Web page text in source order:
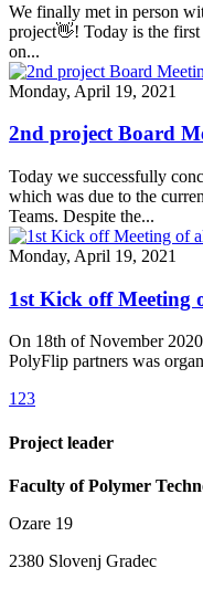
We finally met in person
project👋! Today is the
on...
Monday, April 19, 2021
2nd project Board
Today we successfully
which was due to the
Teams. Despite the...
Monday, April 19, 2021
1st Kick off Meeting
On 18th of November
PolyFlip partners was
1 23
Project leader
Faculty of Polymer
Ozare 19
2380 Slovenj Gradec